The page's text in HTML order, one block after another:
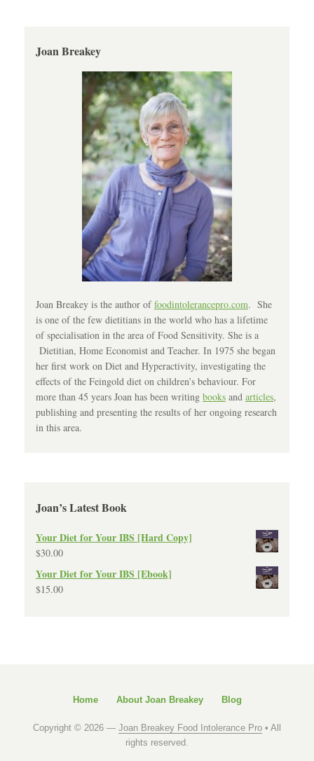
Joan Breakey
Joan Breakey is the author offoodintolerancepro.com. She
is one of the few dietitians in the world who has a lifetime
of specialisation in the area of Food Sensitivity. She is a
Dietitian, Home Economist and Teacher. In 1975 she began
her first work on Diet and Hyperactivity, investigating the
effects of the Feingold diet on children’s behaviour. For
more than 45 years Joan has been writing books and articles,
publishing and presenting the results of her ongoing research
in this area.
Joan’s Latest Book
Your Diet for Your IBS [Hard Copy]
$30.00
Your Diet for Your IBS [Ebook]
$15.00
Home About Joan Breakey Blog
Copyright © 2026 — Joan Breakey Food Intolerance Pro • All
rights reserved.